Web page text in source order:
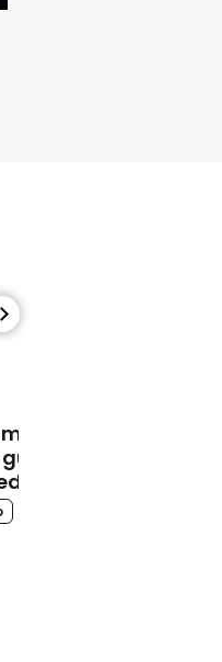
Pope Leo
appearance at
rave